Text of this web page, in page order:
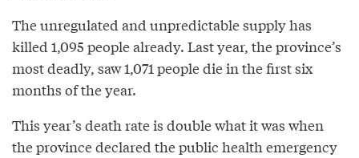
The unregulated and unpredictable supply has
killed 1,095 people already. Last year, the province’s
most deadly, saw 1,071 people die in the first six
months of the year.
This year’s death rate is double what it was when
the province declared the public health emergency